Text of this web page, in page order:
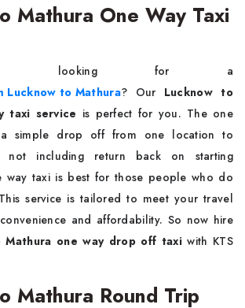
Mathura One Way Taxi
looking for a
Lucknow to Mathura? Our Lucknow to
taxi service is perfect for you. The one
simple drop off from one location to
not including return back on starting
way taxi is best for those people who do
service is tailored to meet your travel
and affordability. So now hire
Mathura one way drop off taxiwith KTS
Mathura Round Trip